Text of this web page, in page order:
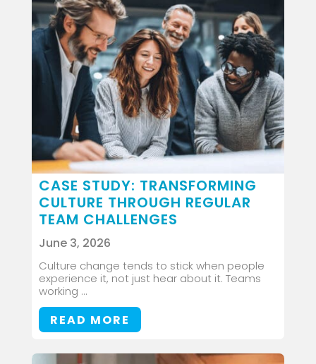
CASE STUDY: TRANSFORMING
CULTURE THROUGH REGULAR
TEAM CHALLENGES
June 3, 2026
Culture change tends to stick when people
experience it, not just hear about it. Teams
working ...
READ MORE